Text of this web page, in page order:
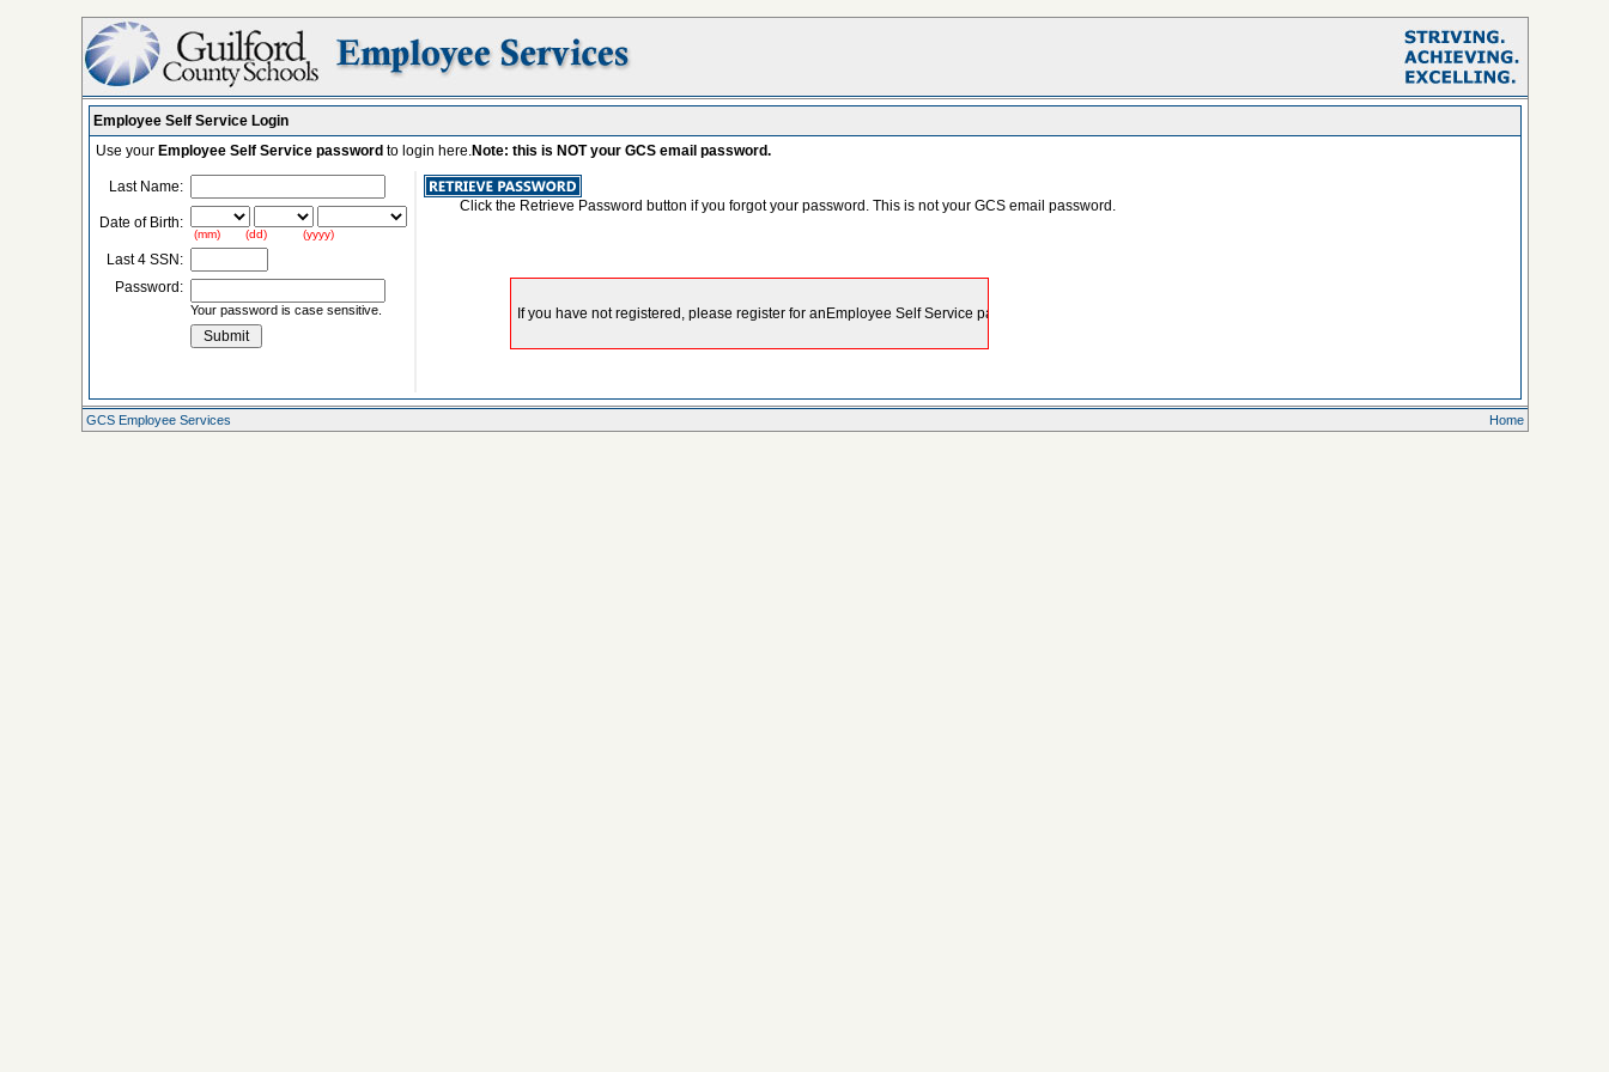
Employee Self Service Login
Use your Employee Self Service password to login here.Note: this is NOT your GCS email password.
Last Name:
Date of Birth:
(mm) (dd) (yyyy)
Last 4 SSN:
Password:
Your password is case sensitive.
Click the Retrieve Password button if you forgot your password. This is not your GCS email password.
GCS Employee Services Home